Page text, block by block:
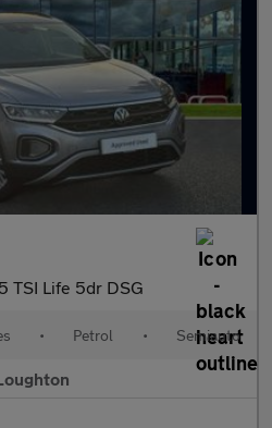
TSI Life 5dr DSG
• Petrol • Semiauto